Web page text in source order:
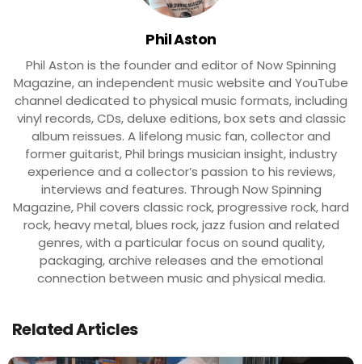
Phil Aston
Phil Aston is the founder and editor of Now Spinning
Magazine, an independent music website and YouTube
channel dedicated to physical music formats, including
vinyl records, CDs, deluxe editions, box sets and classic
album reissues. A lifelong music fan, collector and
former guitarist, Phil brings musician insight, industry
experience and a collector’s passion to his reviews,
interviews and features. Through Now Spinning
Magazine, Phil covers classic rock, progressive rock, hard
rock, heavy metal, blues rock, jazz fusion and related
genres, with a particular focus on sound quality,
packaging, archive releases and the emotional
connection between music and physical media.
Related Articles